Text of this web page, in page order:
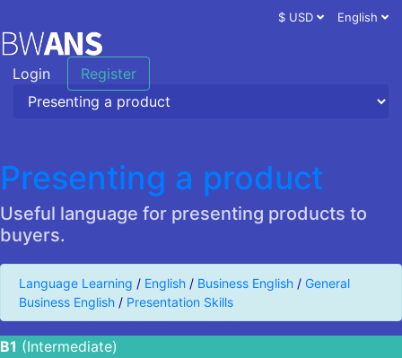
$ USD English
Login Register
Presenting a product
Useful language for presenting products to
buyers.
Language Learning / English / Business English / General
Business English / Presentation Skills
B1 (Intermediate)